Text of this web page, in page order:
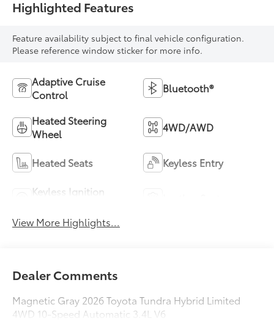
Highlighted Features
Feature availability subject to final vehicle configuration.
Please reference window sticker for more info.
Adaptive Cruise
Control
Bluetooth®
Heated Steering
Wheel
4WD/AWD
Heated Seats Keyless Entry
Keyless Ignition
View More Highlights...
Dealer Comments
Magnetic Gray 2026 Toyota Tundra Hybrid Limited
4WD 10-Speed Automatic 3.4L V6